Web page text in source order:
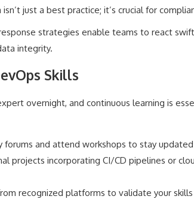
just a best practice; it’s crucial for
strategies enable teams to react
integrity.
Skills
overnight, and continuous learning is
forums and attend workshops to stay
projects incorporating CI/CD pipelines or
recognized platforms to validate your